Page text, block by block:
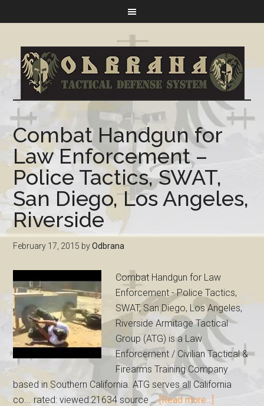
Combat Handgun for
Law Enforcement –
Police Tactics, SWAT,
San Diego, Los Angeles,
Riverside
February 17, 2015 byOdbrana
Combat Handgun for Law
Enforcement - Police Tactics,
SWAT, San Diego, Los Angeles,
Riverside Armitage Tactical
Group (ATG) is a Law
Enforcement / Civilian Tactical &
Firearms Training Company
based in Southern California. ATG serves all California
co... rated: viewed:21634 source …[Read more...]